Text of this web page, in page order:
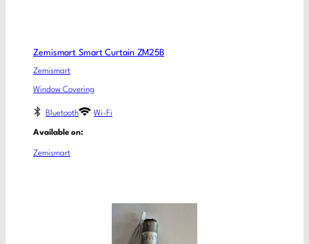
Zemismart Smart Curtain ZM25B
Zemismart
Window Covering
Bluetooth Wi-Fi
Available on:
Zemismart